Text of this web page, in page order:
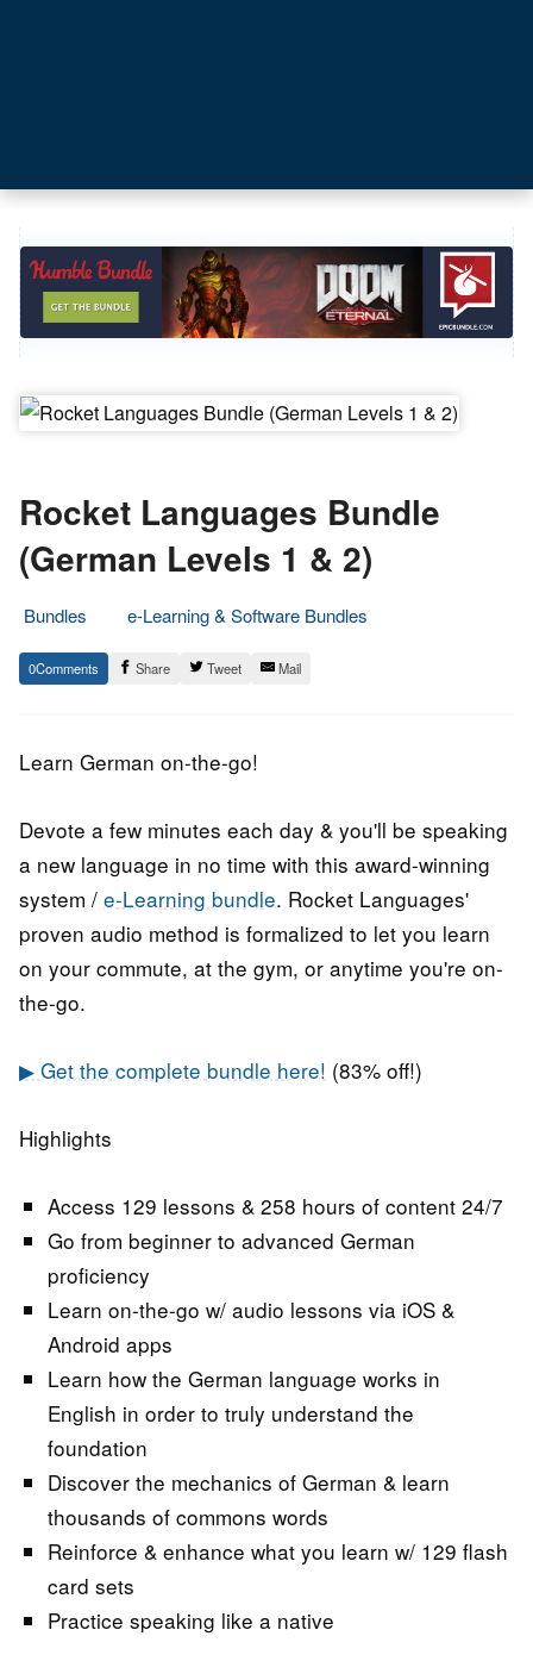
Rocket Languages Bundle
(German Levels 1 & 2)
Bundles
e-Learning & Software Bundles
3.
August
Epic
Staff
0 Share Tweet Mail
Learn German on-the-go!
Devote a few minutes each day & you'll be speaking
a new language in no time with this award-winning
system / e-Learning bundle. Rocket Languages'
proven audio method is formalized to let you learn
on your commute, at the gym, or anytime you're on-
the-go.
▶ Get the complete bundle here! (83% off!)
Highlights
Access 129 lessons & 258 hours of content 24/7
Go from beginner to advanced German
proficiency
Learn on-the-go w/ audio lessons via iOS &
Android apps
Learn how the German language works in
English in order to truly understand the
foundation
Discover the mechanics of German & learn
thousands of commons words
Reinforce & enhance what you learn w/ 129 flash
card sets
Practice speaking like a native